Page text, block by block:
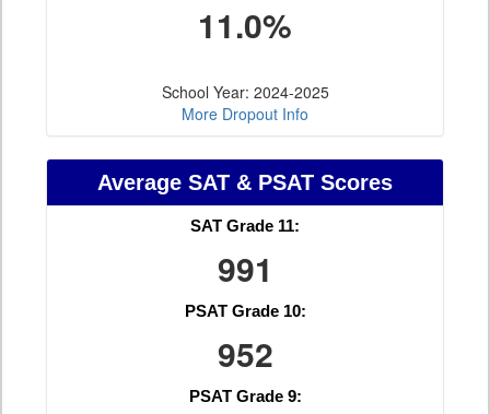
11.0%
School Year: 2024-2025
More Dropout Info
Average SAT & PSAT Scores
SAT Grade 11:
991
PSAT Grade 10:
952
PSAT Grade 9: